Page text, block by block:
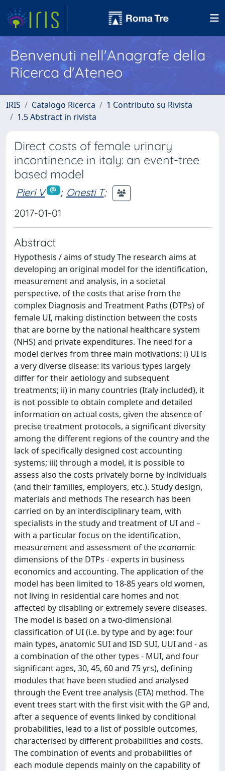
Benvenuti nell'Anagrafe della
Ricerca d'Ateneo
IRIS Catalogo Ricerca
1 Contributo su Rivista
1.5 Abstract in rivista
Direct costs of female urinary
incontinence in italy: an event-tree
based model
Pieri V ; Onesti T;
2017-01-01
Abstract
Hypothesis / aims of study The research aims at
developing an original model for the identification,
measurement and analysis, in a societal
perspective, of the costs that arise from the
complex Diagnosis and Treatment Paths (DTPs) of
female UI, making distinction between the costs
that are borne by the national healthcare system
(NHS) and private expenditures. The need for a
model derives from three main motivations: i) UI is
a very diverse disease: its various types largely
differ for their aetiology and subsequent
treatments; ii) in many countries (Italy included), it
is not possible to obtain complete and detailed
information on actual costs, given the absence of
precise treatment protocols, a significant diversity
among the different regions of the country and the
lack of specifically designed cost accounting
systems; iii) through a model, it is possible to
assess also the costs privately borne by individuals
(and their families, employers, etc.). Study design,
materials and methods The research has been
carried on by an interdisciplinary team, with
specialists in the study and treatment of UI and –
with a particular focus on the identification,
measurement and assessment of the economic
dimensions of the DTPs - experts in business
economics and accounting. The application of the
model has been limited to 18-85 years old women,
not living in residential care homes and not
affected by disabling or extremely severe diseases.
The model is based on a two-dimensional
classification of UI (i.e. by type and by age: four
main types, anatomic SUI and ISD SUI, UUI and - as
a combination of the other types - MUI, and four
significant ages, 30, 45, 60 and 75 yrs), defining
modules that have been studied and analysed
through the Event tree analysis (ETA) method. The
event trees start with the first visit with the GP and,
after a sequence of events linked by conditional
probabilities, lead to a list of possible outcomes,
characterised by different probabilities and costs.
The combination of events and probabilities of
each module depends mainly on the capability of